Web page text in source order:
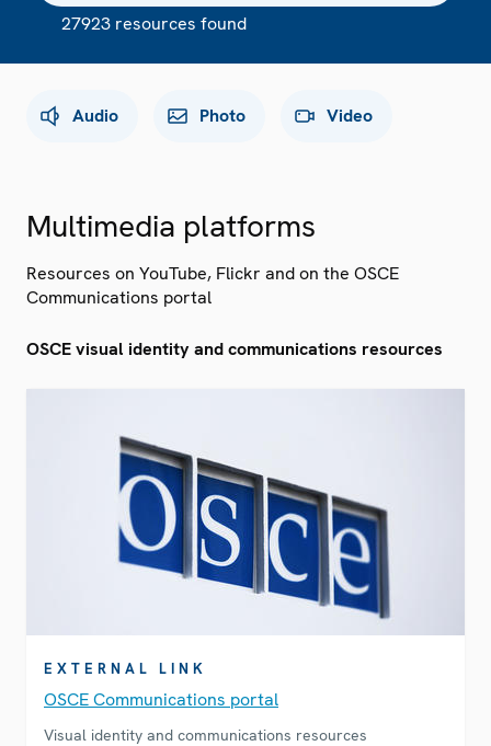
27923 resources found
Audio Photo Video
Multimedia platforms
Resources on YouTube, Flickr and on the OSCE
Communications portal
OSCE visual identity and communications resources
EXTERNAL LINK
OSCE Communications portal
Visual identity and communications resources